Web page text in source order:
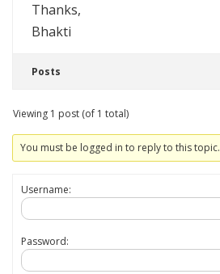
Thanks,
Bhakti
Posts
Viewing 1 post (of 1 total)
You must be logged in to reply to this topic.
Username:
Password: